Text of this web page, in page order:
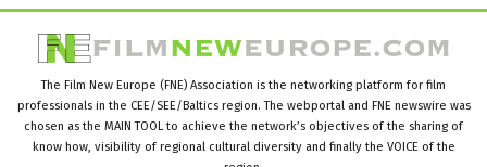
The Film New Europe (FNE) Association is the networking platform for film
professionals in the CEE/SEE/Baltics region. The webportal and FNE newswire was
chosen as the MAIN TOOL to achieve the network’s objectives of the sharing of
know how, visibility of regional cultural diversity and finally the VOICE of the